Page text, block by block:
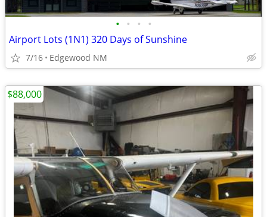
• • • •
Airport Lots (1N1) 320 Days of Sunshine
7/16 Edgewood NM
$88,000